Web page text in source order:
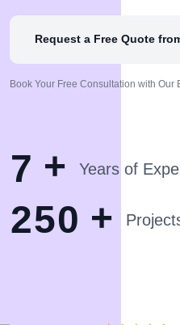
Request a Free Quote
Book Your Free Consultation with Our
7 + Years of
250 +